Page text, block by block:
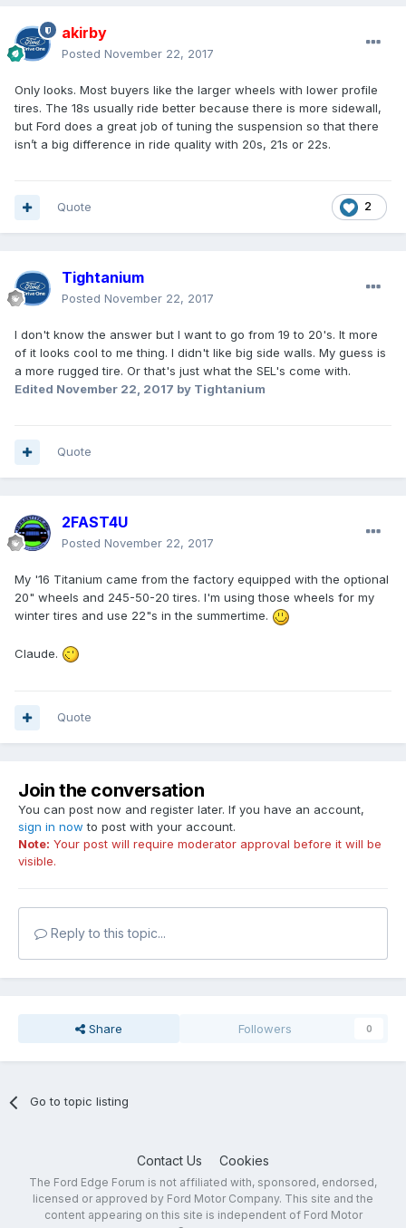
akirby
Posted November 22, 2017
Only looks. Most buyers like the larger wheels with lower profile
tires. The 18s usually ride better because there is more sidewall,
but Ford does a great job of tuning the suspension so that there
isn’t a big difference in ride quality with 20s, 21s or 22s.
2
Quote
Tightanium
Posted November 22, 2017
I don't know the answer but I want to go from 19 to 20's. It more
of it looks cool to me thing. I didn't like big side walls. My guess is
a more rugged tire. Or that's just what the SEL's come with.
Edited November 22, 2017 by Tightanium
Quote
2FAST4U
Posted November 22, 2017
My '16 Titanium came from the factory equipped with the optional
20" wheels and 245-50-20 tires. I'm using those wheels for my
winter tires and use 22"s in the summertime.
Claude.
Quote
Join the conversation
You can post now and register later. If you have an account,
sign in now to post with your account.
Note: Your post will require moderator approval before it will be
visible.
Reply to this topic...
Share Followers 0
Go to topic listing
Contact Us Cookies
The Ford Edge Forum is not affiliated with, sponsored, endorsed,
licensed or approved by Ford Motor Company. This site and the
content appearing on this site is independent of Ford Motor